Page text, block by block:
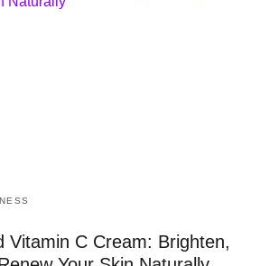
Vitamin C Cream: Brighten,